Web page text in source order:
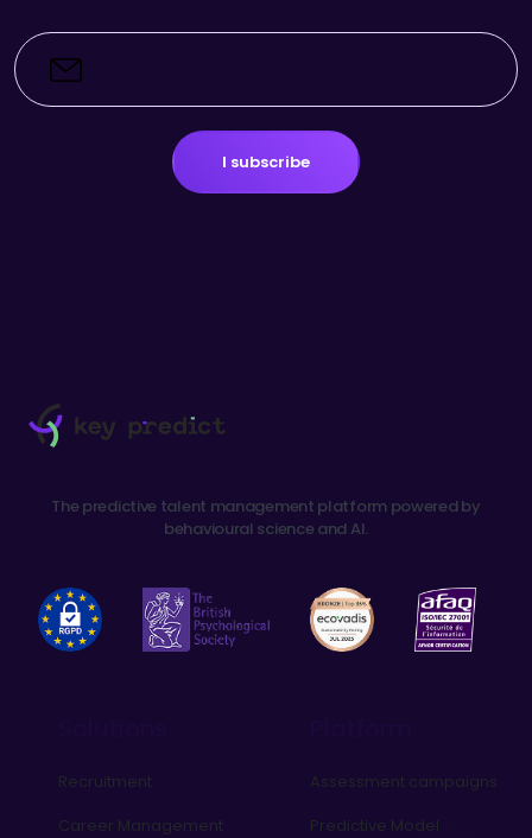
I subscribe
The predictive talent management platform powered by
behavioural science and AI.
Recruitment
Career Management
Assessment campaigns
Predictive Model